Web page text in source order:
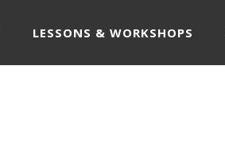
LESSONS & WORKSHOPS